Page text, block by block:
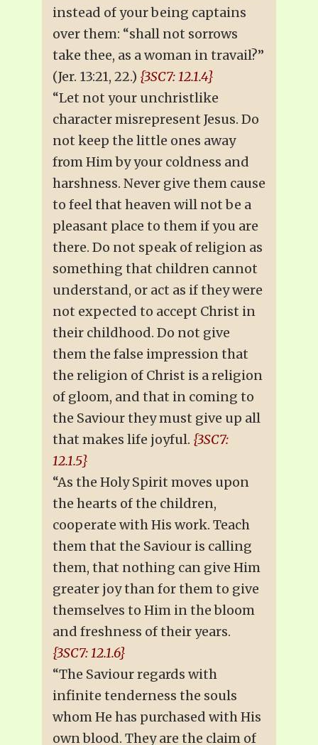
instead of your being captains
over them: “shall not sorrows
take thee, as a woman in travail?”
(Jer. 13:21, 22.) {3SC7: 12.1.4}
“Let not your unchristlike
character misrepresent Jesus. Do
not keep the little ones away
from Him by your coldness and
harshness. Never give them cause
to feel that heaven will not be a
pleasant place to them if you are
there. Do not speak of religion as
something that children cannot
understand, or act as if they were
not expected to accept Christ in
their childhood. Do not give
them the false impression that
the religion of Christ is a religion
of gloom, and that in coming to
the Saviour they must give up all
that makes life joyful. {3SC7:
12.1.5}
“As the Holy Spirit moves upon
the hearts of the children,
cooperate with His work. Teach
them that the Saviour is calling
them, that nothing can give Him
greater joy than for them to give
themselves to Him in the bloom
and freshness of their years.
{3SC7: 12.1.6}
“The Saviour regards with
infinite tenderness the souls
whom He has purchased with His
own blood. They are the claim of